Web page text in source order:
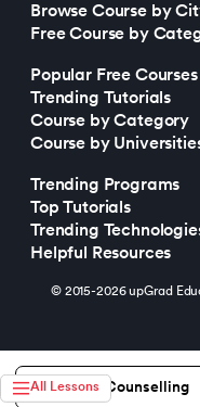
All LessonsFree Counselling
Browse Course by
Free Course by
Popular Free Courses
Trending Tutorials
Course by Category
Course by
Trending Programs
Top Tutorials
Trending
Helpful Resources
© 2015-2026 upGrad
https://bizads.vnative.co/